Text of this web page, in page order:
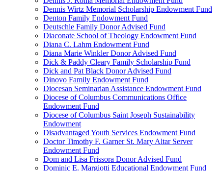
Dennis Wirtz Memorial Scholarship Endowment Fund
Denton Family Endowment Fund
Deutschle Family Donor Advised Fund
Diaconate School of Theology Endowment Fund
Diana C. Lahm Endowment Fund
Diana Marie Winkler Donor Advised Fund
Dick & Paddy Cleary Family Scholarship Fund
Dick and Pat Black Donor Advised Fund
Dinovo Family Endowment Fund
Diocesan Seminarian Assistance Endowment Fund
Diocese of Columbus Communications Office
Endowment Fund
Diocese of Columbus Saint Joseph Sustainability
Endowment
Disadvantaged Youth Services Endowment Fund
Doctor Timothy F. Garner St. Mary Altar Server
Endowment Fund
Dom and Lisa Frissora Donor Advised Fund
Dominic E. Margiotti Educational Endowment Fund